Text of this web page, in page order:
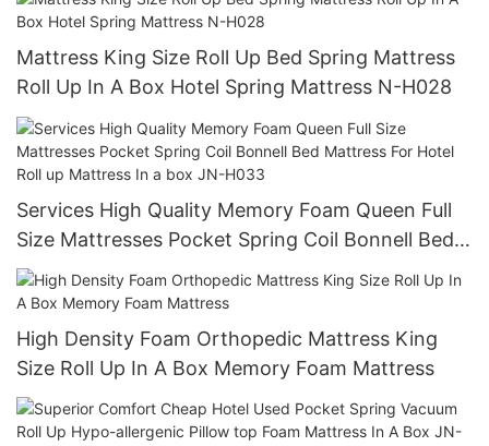
Mattress King Size Roll Up Bed Spring Mattress
Roll Up In A Box Hotel Spring Mattress N-H028
Services High Quality Memory Foam Queen Full
Size Mattresses Pocket Spring Coil Bonnell Bed
Mattress For Hotel Roll up Mattress In a box JN-
H033
High Density Foam Orthopedic Mattress King
Size Roll Up In A Box Memory Foam Mattress